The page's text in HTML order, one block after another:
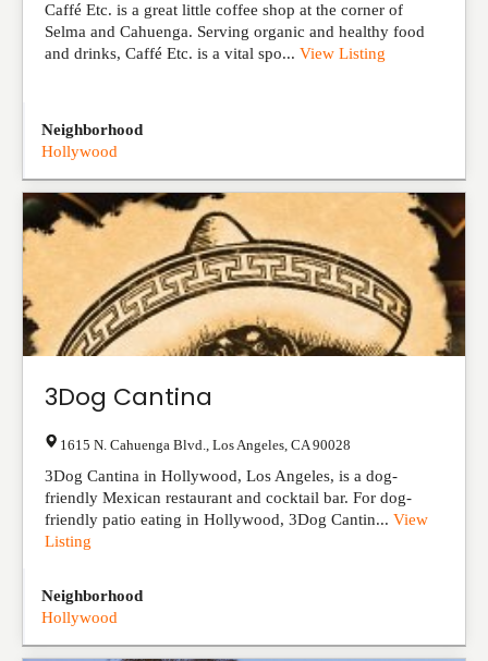
Caffé Etc. is a great little coffee shop at the corner of
Selma and Cahuenga. Serving organic and healthy food
and drinks, Caffé Etc. is a vital spo... View Listing
Neighborhood
Hollywood
3Dog Cantina
1615 N. Cahuenga Blvd. Los Angeles CA 90028
3Dog Cantina in Hollywood, Los Angeles, is a dog-
friendly Mexican restaurant and cocktail bar. For dog-
friendly patio eating in Hollywood, 3Dog Cantin... View
Listing
Neighborhood
Hollywood